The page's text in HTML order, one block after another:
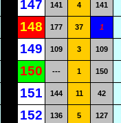
147 141 4 141
148 177 37 1
149 109 3 109
150 --- 1 150
151 144 11 42
152 136 5 127